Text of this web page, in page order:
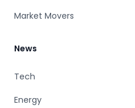
Market Movers
News
Tech
Energy